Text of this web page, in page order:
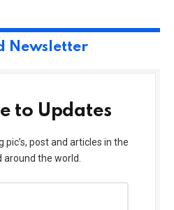
Newsletter
to Updates
post and articles in the
around the world.